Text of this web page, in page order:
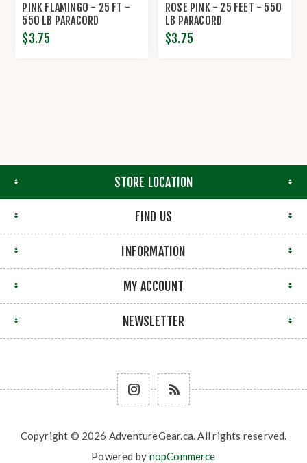
PINK FLAMINGO - 25 FT -
550 LB PARACORD
$3.75
ROSE PINK - 25 FEET - 550
LB PARACORD
$3.75
STORE LOCATION
FIND US
INFORMATION
MY ACCOUNT
NEWSLETTER
Copyright © 2026 AdventureGear.ca. All rights reserved.
Powered by nopCommerce